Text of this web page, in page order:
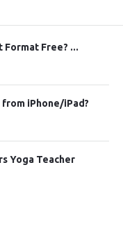
Format Free? ...
iPhone/iPad?
Yoga Teacher